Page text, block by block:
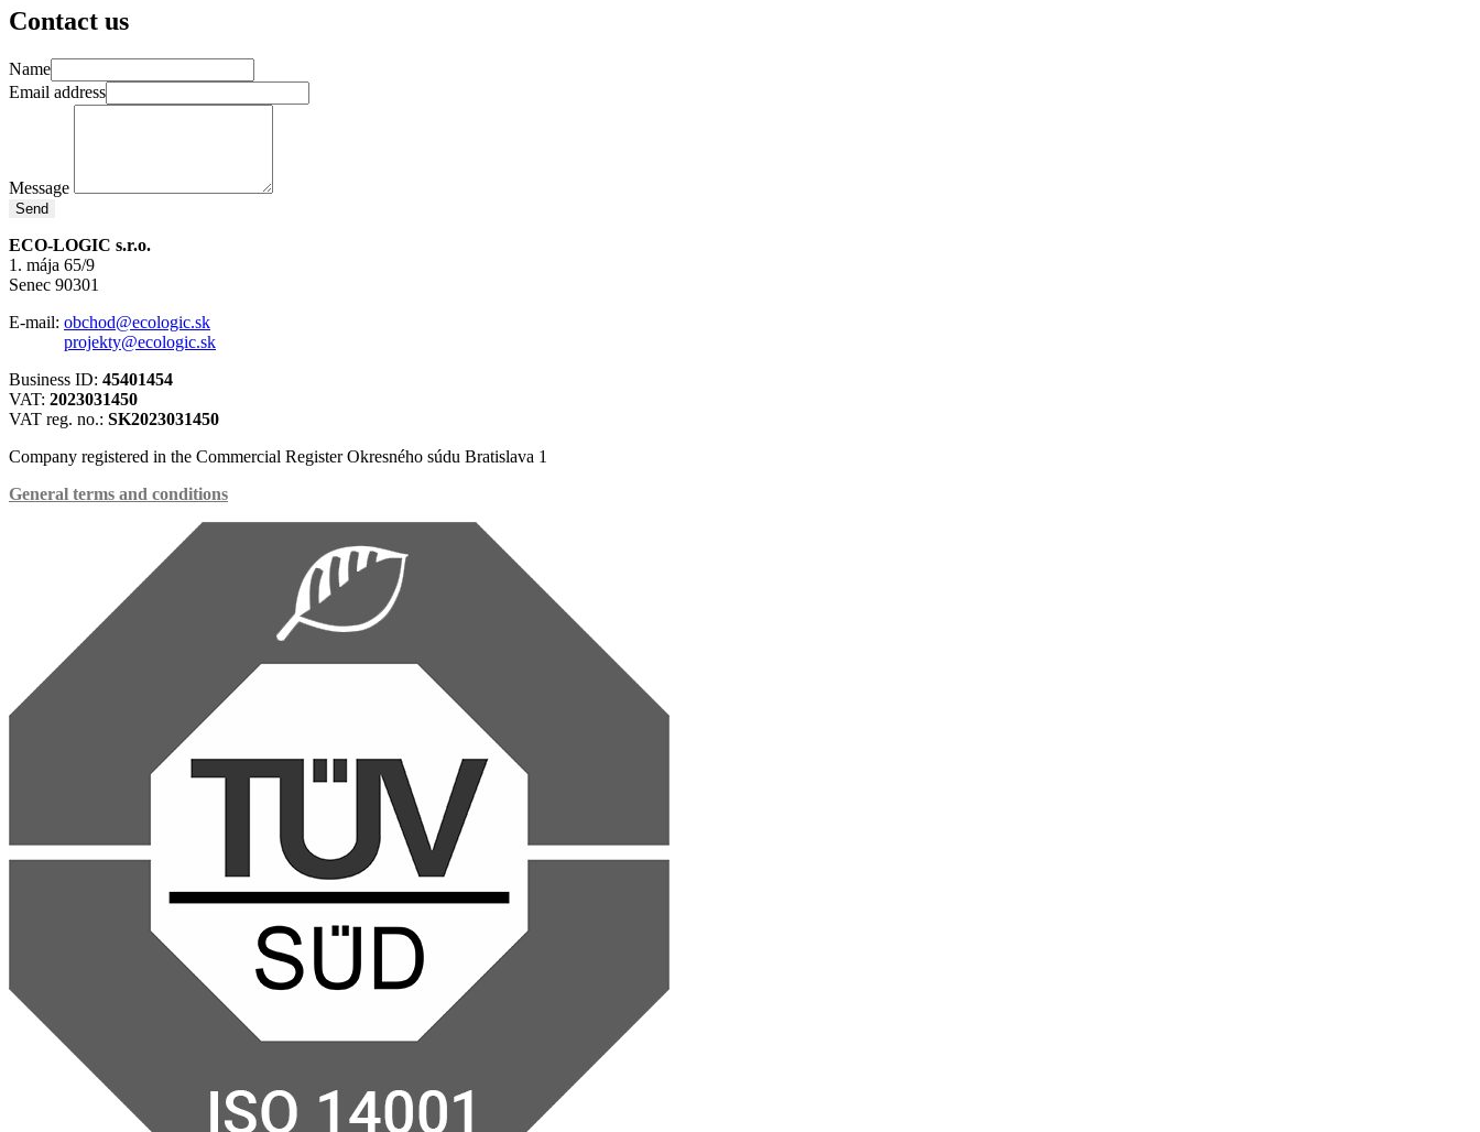
Contact us
Name
Email address
Message
Send
ECO-LOGIC s.r.o.
1. mája 65/9
Senec 90301
E-mail: obchod@ecologic.sk
projekty@ecologic.sk
Business ID: 45401454
VAT: 2023031450
VAT reg. no.: SK2023031450
Company registered in the Commercial Register Okresného súdu Bratislava 1
General terms and conditions